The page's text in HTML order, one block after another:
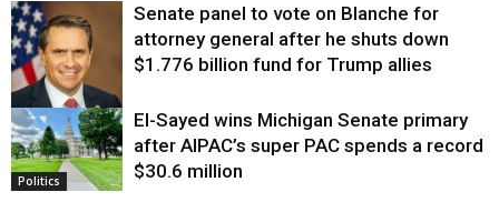
Justice
Senate panel to vote on Blanche for
attorney general after he shuts down
$1.776 billion fund for Trump allies
Politics
El-Sayed wins Michigan Senate primary
after AIPAC’s super PAC spends a record
$30.6 million